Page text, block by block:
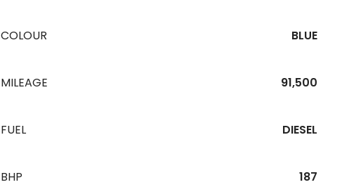
COLOUR BLUE
MILEAGE 91,500
FUEL DIESEL
BHP 187